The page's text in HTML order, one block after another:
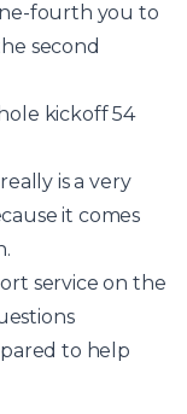
fourth you to
second
kickoff 54
is a very
it comes
service on the
to help